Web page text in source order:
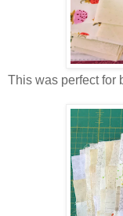
This was perfect for